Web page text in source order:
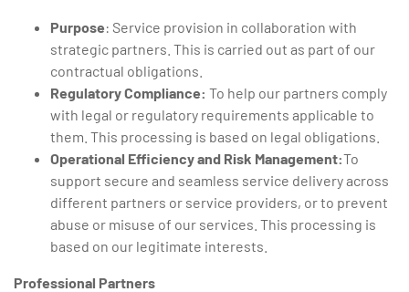
Purpose: Service provision in collaboration with
strategic partners. This is carried out as part of our
contractual obligations.
Regulatory Compliance: To help our partners comply
with legal or regulatory requirements applicable to
them. This processing is based on legal obligations.
Operational Efficiency and Risk Management:To
support secure and seamless service delivery across
different partners or service providers, or to prevent
abuse or misuse of our services. This processing is
based on our legitimate interests.
Professional Partners